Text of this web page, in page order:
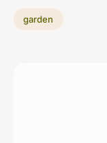
garden